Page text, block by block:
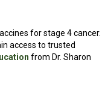
for stage 4 cancer.
access to trusted
from Dr. Sharon